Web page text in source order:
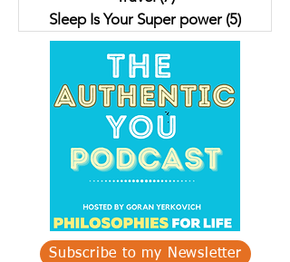
Sleep Is Your Super power (5)
Subscribe to my Newsletter